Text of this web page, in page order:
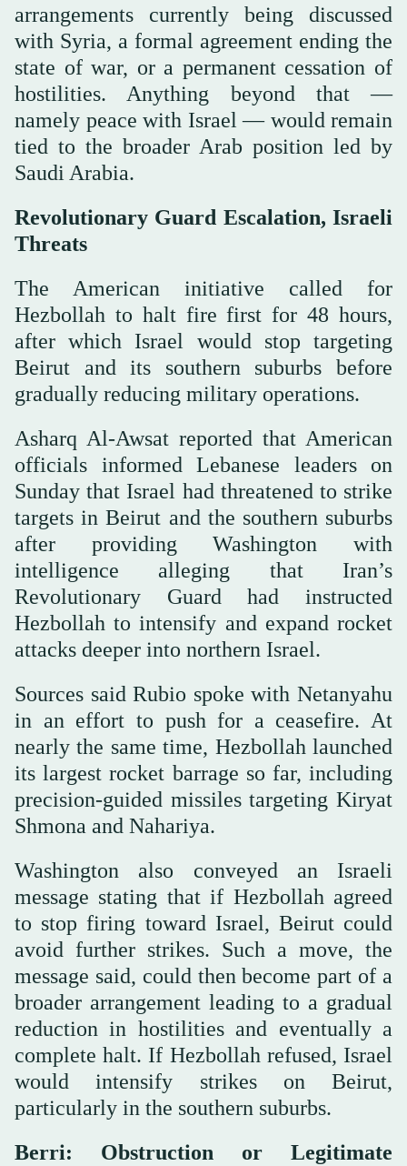
arrangements currently being discussed
with Syria, a formal agreement ending the
state of war, or a permanent cessation of
hostilities. Anything beyond that —
namely peace with Israel — would remain
tied to the broader Arab position led by
Saudi Arabia.
Revolutionary Guard Escalation, Israeli
Threats
The American initiative called for
Hezbollah to halt fire first for 48 hours,
after which Israel would stop targeting
Beirut and its southern suburbs before
gradually reducing military operations.
Asharq Al-Awsat reported that American
officials informed Lebanese leaders on
Sunday that Israel had threatened to strike
targets in Beirut and the southern suburbs
after providing Washington with
intelligence alleging that Iran’s
Revolutionary Guard had instructed
Hezbollah to intensify and expand rocket
attacks deeper into northern Israel.
Sources said Rubio spoke with Netanyahu
in an effort to push for a ceasefire. At
nearly the same time, Hezbollah launched
its largest rocket barrage so far, including
precision-guided missiles targeting Kiryat
Shmona and Nahariya.
Washington also conveyed an Israeli
message stating that if Hezbollah agreed
to stop firing toward Israel, Beirut could
avoid further strikes. Such a move, the
message said, could then become part of a
broader arrangement leading to a gradual
reduction in hostilities and eventually a
complete halt. If Hezbollah refused, Israel
would intensify strikes on Beirut,
particularly in the southern suburbs.
Berri: Obstruction or Legitimate